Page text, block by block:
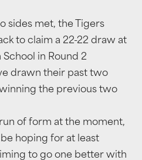
sides met, the Tigers
to claim a 22-22 draw at
in Round 2
drawn their past two
the previous two
of form at the moment,
hoping for at least
to go one better with